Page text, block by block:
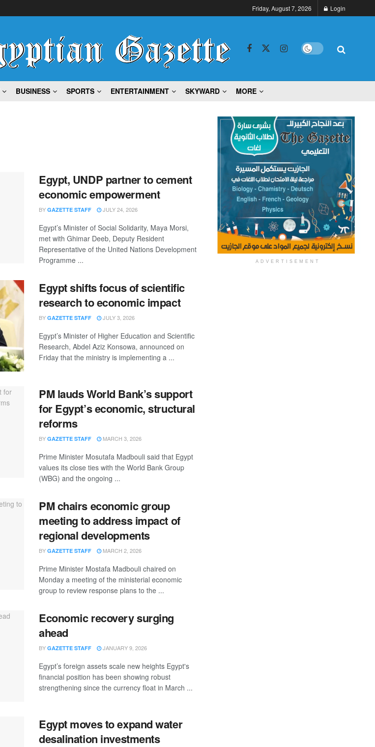
Friday, August 7, 2026 Login
BUSINESS SPORTS ENTERTAINMENT SKYWARD MORE
Egypt, UNDP partner to cement
economic empowerment
BY GAZETTE STAFF JULY 24, 2026
Egypt’s Minister of Social Solidarity, Maya Morsi,
met with Ghimar Deeb, Deputy Resident
Representative of the United Nations Development
Programme ...
Egypt shifts focus of scientific
research to economic impact
BY GAZETTE STAFF JULY 3, 2026
Egypt’s Minister of Higher Education and Scientific
Research, Abdel Aziz Konsowa, announced on
Friday that the ministry is implementing a ...
PM lauds World Bank’s support
for Egypt’s economic, structural
reforms
BY GAZETTE STAFF MARCH 3, 2026
Prime Minister Mosutafa Madbouli said that Egypt
values its close ties with the World Bank Group
(WBG) and the ongoing ...
PM chairs economic group
meeting to address impact of
regional developments
BY GAZETTE STAFF MARCH 2, 2026
Prime Minister Mostafa Madbouli chaired on
Monday a meeting of the ministerial economic
group to review response plans to the ...
Economic recovery surging
ahead
BY GAZETTE STAFF JANUARY 9, 2026
Egypt’s foreign assets scale new heights Egypt's
financial position has been showing robust
strengthening since the currency float in March ...
Egypt moves to expand water
desalination investments
ADVERTISEMENT